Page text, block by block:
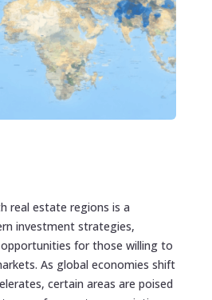
real estate regions is a
investment strategies,
for those willing to
As global economies shift
certain areas are poised